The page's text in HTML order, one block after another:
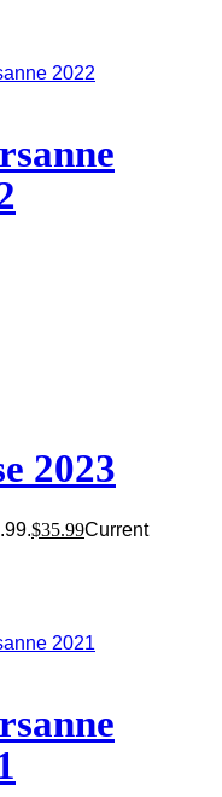
2023
$35.99Current